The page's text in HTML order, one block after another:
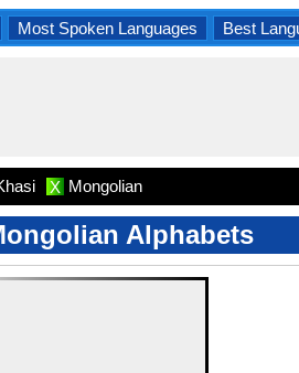
Most Spoken Languages Best
X Mongolian
Alphabets